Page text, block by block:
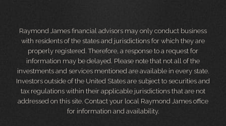
Raymond James financial advisors may only conduct business
with residents of the states and jurisdictions for which they are
properly registered. Therefore, a response to a request for
information may be delayed. Please note that not all of the
investments and services mentioned are available in every state.
Investors outside of the United States are subject to securities and
tax regulations within their applicable jurisdictions that are not
addressed on this site. Contact your local Raymond James office
for information and availability.